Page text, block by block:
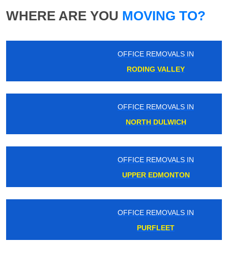
WHERE ARE YOU MOVING TO?
OFFICE REMOVALS IN
RODING VALLEY
OFFICE REMOVALS IN
NORTH DULWICH
OFFICE REMOVALS IN
UPPER EDMONTON
OFFICE REMOVALS IN